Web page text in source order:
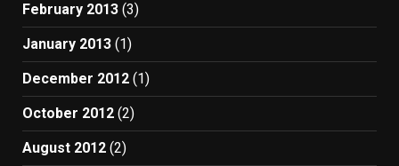
February 2013 (3)
January 2013 (1)
December 2012 (1)
October 2012 (2)
August 2012 (2)